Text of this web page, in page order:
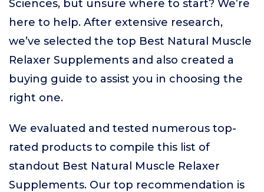
Sciences, but unsure where to start? We’re
here to help. After extensive research,
we’ve selected the top Best Natural Muscle
Relaxer Supplements and also created a
buying guide to assist you in choosing the
right one.
We evaluated and tested numerous top-
rated products to compile this list of
standout Best Natural Muscle Relaxer
Supplements. Our top recommendation is